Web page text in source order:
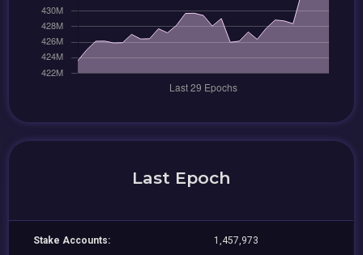
Last Epoch
Stake Accounts: 1,457,973